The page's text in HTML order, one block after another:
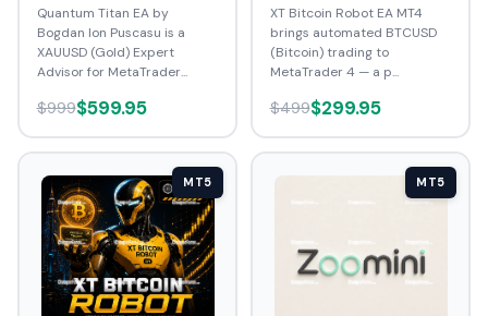
Quantum Titan EA by
Bogdan Ion Puscasu is a
XAUUSD (Gold) Expert
Advisor for MetaTrader...
$999$599.95
XT Bitcoin Robot EA MT4
brings automated BTCUSD
(Bitcoin) trading to
MetaTrader 4 — a p...
$499$299.95
MT5 MT5